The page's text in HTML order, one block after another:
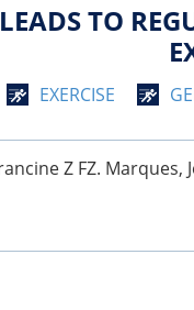
TO
EXERCISE
Z FZ. Marques,